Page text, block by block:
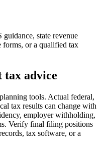
state revenue
forms, or a qualified tax
tax advice
tools. Actual federal,
tax results can change with
employer withholding,
Verify final filing positions
tax software, or a